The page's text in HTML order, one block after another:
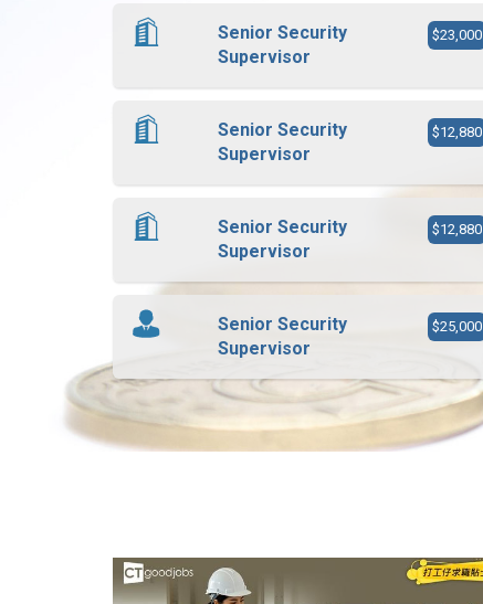
Senior Security
Supervisor
$23,000
Senior Security
Supervisor
$12,880
Senior Security
Supervisor
$12,880
Senior Security
Supervisor
$25,000